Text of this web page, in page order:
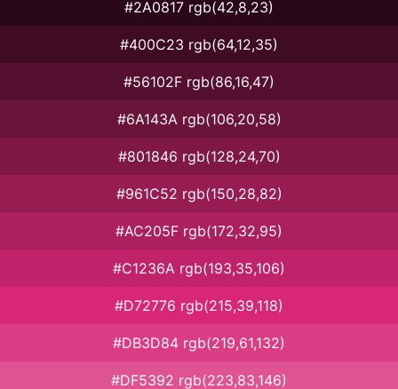
#2A0817 rgb(42,8,23)
#400C23 rgb(64,12,35)
#56102F rgb(86,16,47)
#6A143A rgb(106,20,58)
#801846 rgb(128,24,70)
#961C52 rgb(150,28,82)
#AC205F rgb(172,32,95)
#C1236A rgb(193,35,106)
#D72776 rgb(215,39,118)
#DB3D84 rgb(219,61,132)
#DF5392 rgb(223,83,146)